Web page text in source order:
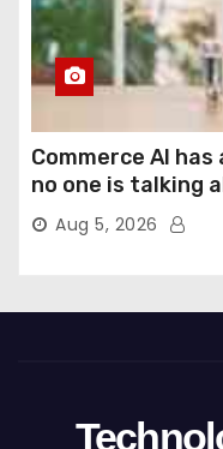
Commerce AI
no one is talking
Aug 5, 2026